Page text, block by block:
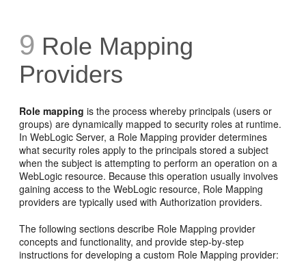
9 Role Mapping
Providers
Role mapping is the process whereby principals (users or
groups) are dynamically mapped to security roles at runtime.
In WebLogic Server, a Role Mapping provider determines
what security roles apply to the principals stored a subject
when the subject is attempting to perform an operation on a
WebLogic resource. Because this operation usually involves
gaining access to the WebLogic resource, Role Mapping
providers are typically used with Authorization providers.
The following sections describe Role Mapping provider
concepts and functionality, and provide step-by-step
instructions for developing a custom Role Mapping provider: